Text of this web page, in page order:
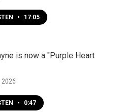
• 17:05
is now a "Purple Heart
2026
• 0:47